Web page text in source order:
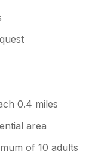
0.4 miles
area
of 10 adults